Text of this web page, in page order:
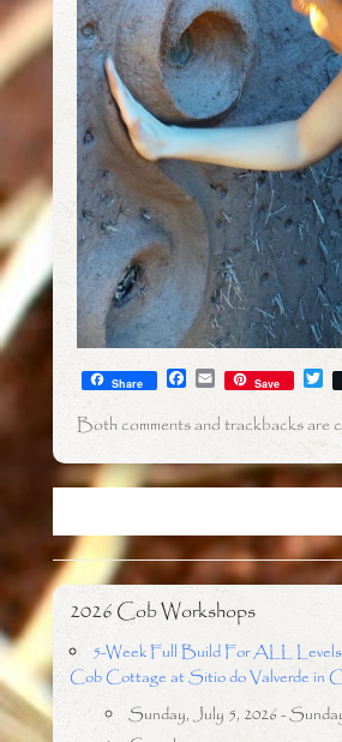
Share F
c
e
o
o
E
m
a
i
Save T
w
i
t
e
r
Both comments and trackbacks are
2026 Cob Workshops
5-Week Full Build For ALL
Cob Cottage at Sitio do Valverde in
Sunday, July 5, 2026 -